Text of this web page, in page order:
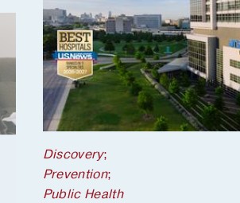
Discovery;
Prevention;
Public Health